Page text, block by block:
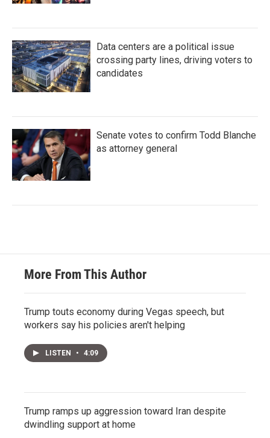
Data centers are a political issue
crossing party lines, driving voters to
candidates
Senate votes to confirm Todd Blanche
as attorney general
More From This Author
Trump touts economy during Vegas speech, but
workers say his policies aren't helping
LISTEN • 4:09
Trump ramps up aggression toward Iran despite
dwindling support at home